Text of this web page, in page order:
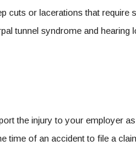
cuts or lacerations that require
tunnel syndrome and hearing
the injury to your employer
time of an accident to file a